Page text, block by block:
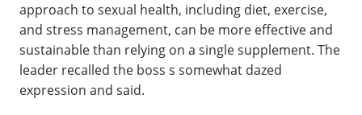
approach to sexual health, including diet, exercise,
and stress management, can be more effective and
sustainable than relying on a single supplement. The
leader recalled the boss s somewhat dazed
expression and said.